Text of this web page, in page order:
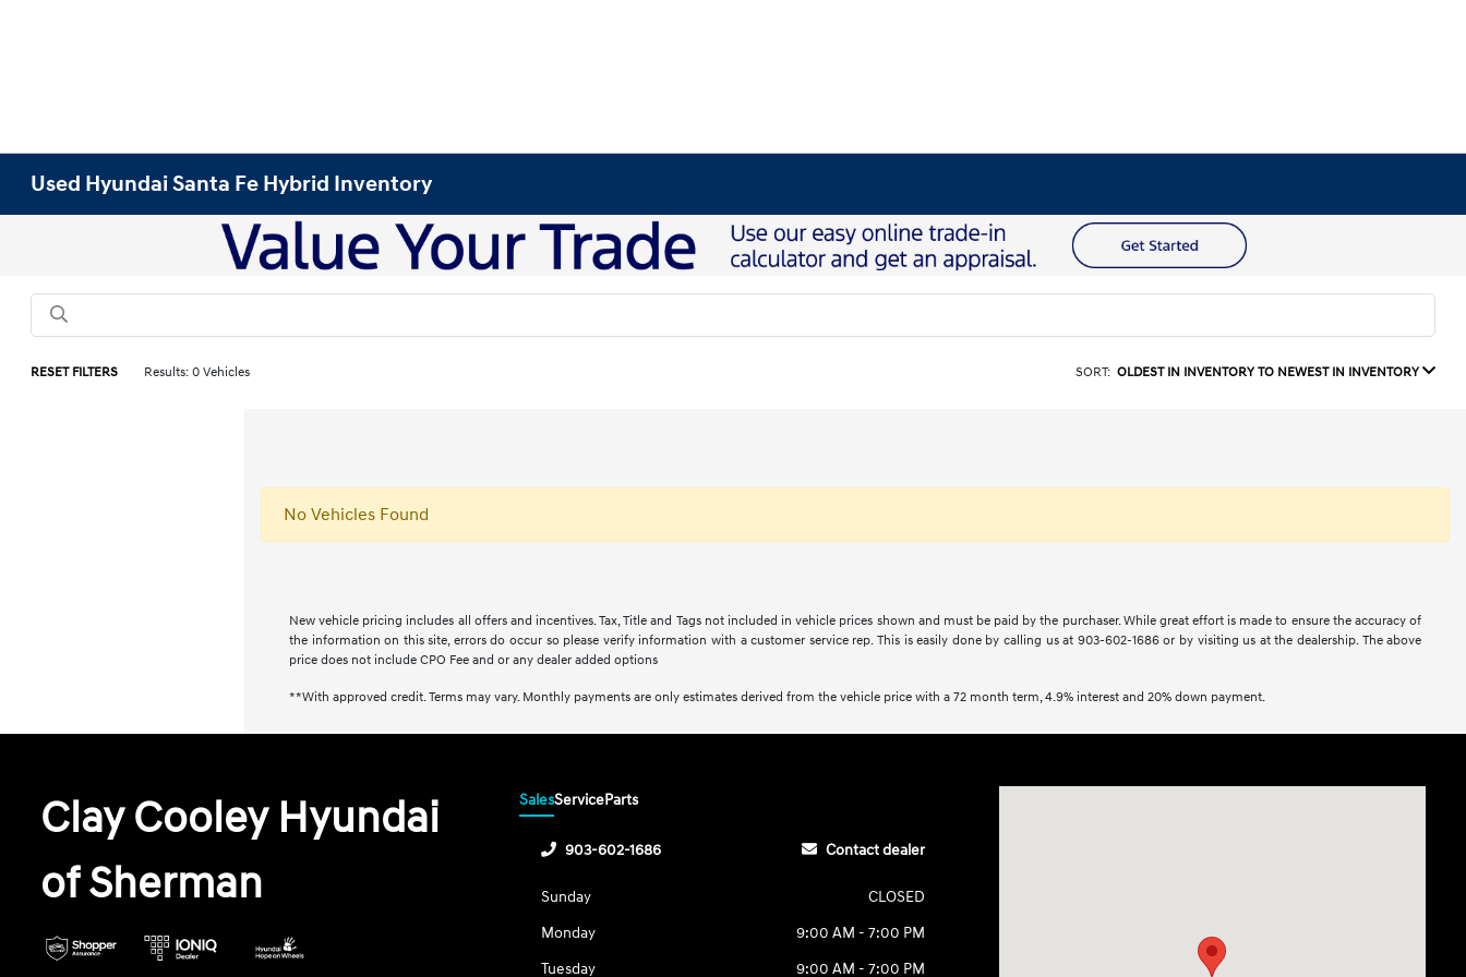
Used Hyundai Santa Fe Hybrid Inventory
RESET FILTERS Results: 0 Vehicles SORT: OLDEST IN INVENTORY TO NEWEST IN INVENTORY
No Vehicles Found
New vehicle pricing includes all offers and incentives. Tax, Title and Tags not included in vehicle prices shown and must be paid by the purchaser. While great effort is made to ensure the accuracy of
the information on this site, errors do occur so please verify information with a customer service rep. This is easily done by calling us at 903-602-1686 or by visiting us at the dealership. The above
price does not include CPO Fee and or any dealer added options
**With approved credit. Terms may vary. Monthly payments are only estimates derived from the vehicle price with a 72 month term, 4.9% interest and 20% down payment.
Clay Cooley Hyundai
of Sherman
SalesServiceParts
903-602-1686 Contact dealer
Sunday
CLOSED
Monday
9:00 AM - 7:00 PM
Tuesday
9:00 AM - 7:00 PM